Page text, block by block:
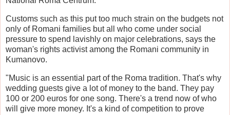
Customs such as this put too much strain on the budgets not
only of Romani families but all who come under social
pressure to spend lavishly on major celebrations, says the
woman's rights activist among the Romani community in
Kumanovo.
"Music is an essential part of the Roma tradition. That's why
wedding guests give a lot of money to the band. They pay
100 or 200 euros for one song. There's a trend now of who
will give more money. It's a kind of competition to prove